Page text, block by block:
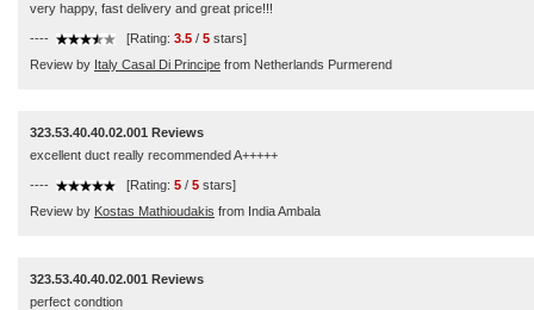
very happy, fast delivery and great price!!!
---- [Rating: 3.5 / 5 stars]
Review by Italy Casal Di Principe from Netherlands Purmerend
323.53.40.40.02.001 Reviews
excellent duct really recommended A+++++
---- [Rating: 5 / 5 stars]
Review by Kostas Mathioudakis from India Ambala
323.53.40.40.02.001 Reviews
perfect condtion